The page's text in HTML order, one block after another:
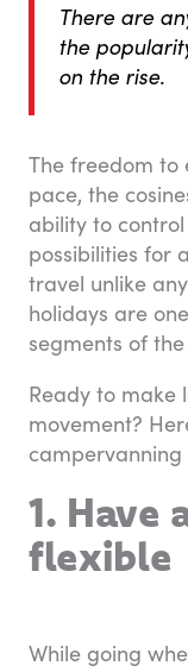
There are
the
on the rise.
The freedom to
pace, the
ability to
possibilities for
travel unlike
holidays are
segments of
Ready to make
movement?
campervanning
1. Have
flexible
While going